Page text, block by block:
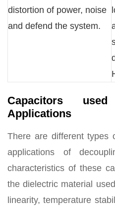
distortion of power, noise
and defend the system.
Capacitors
Applications
There are different types
applications of
characteristics of these
the dielectric material
linearity, temperature